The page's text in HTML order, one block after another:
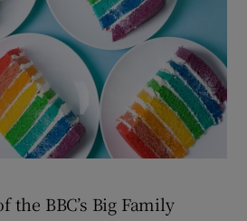
BBC’s Big Family